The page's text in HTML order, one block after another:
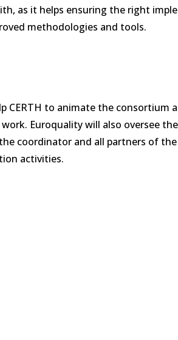
as it helps ensuring the right
methodologies and tools.
CERTH to animate the consortium
Euroquality will also oversee the
coordinator and all partners of
activities.